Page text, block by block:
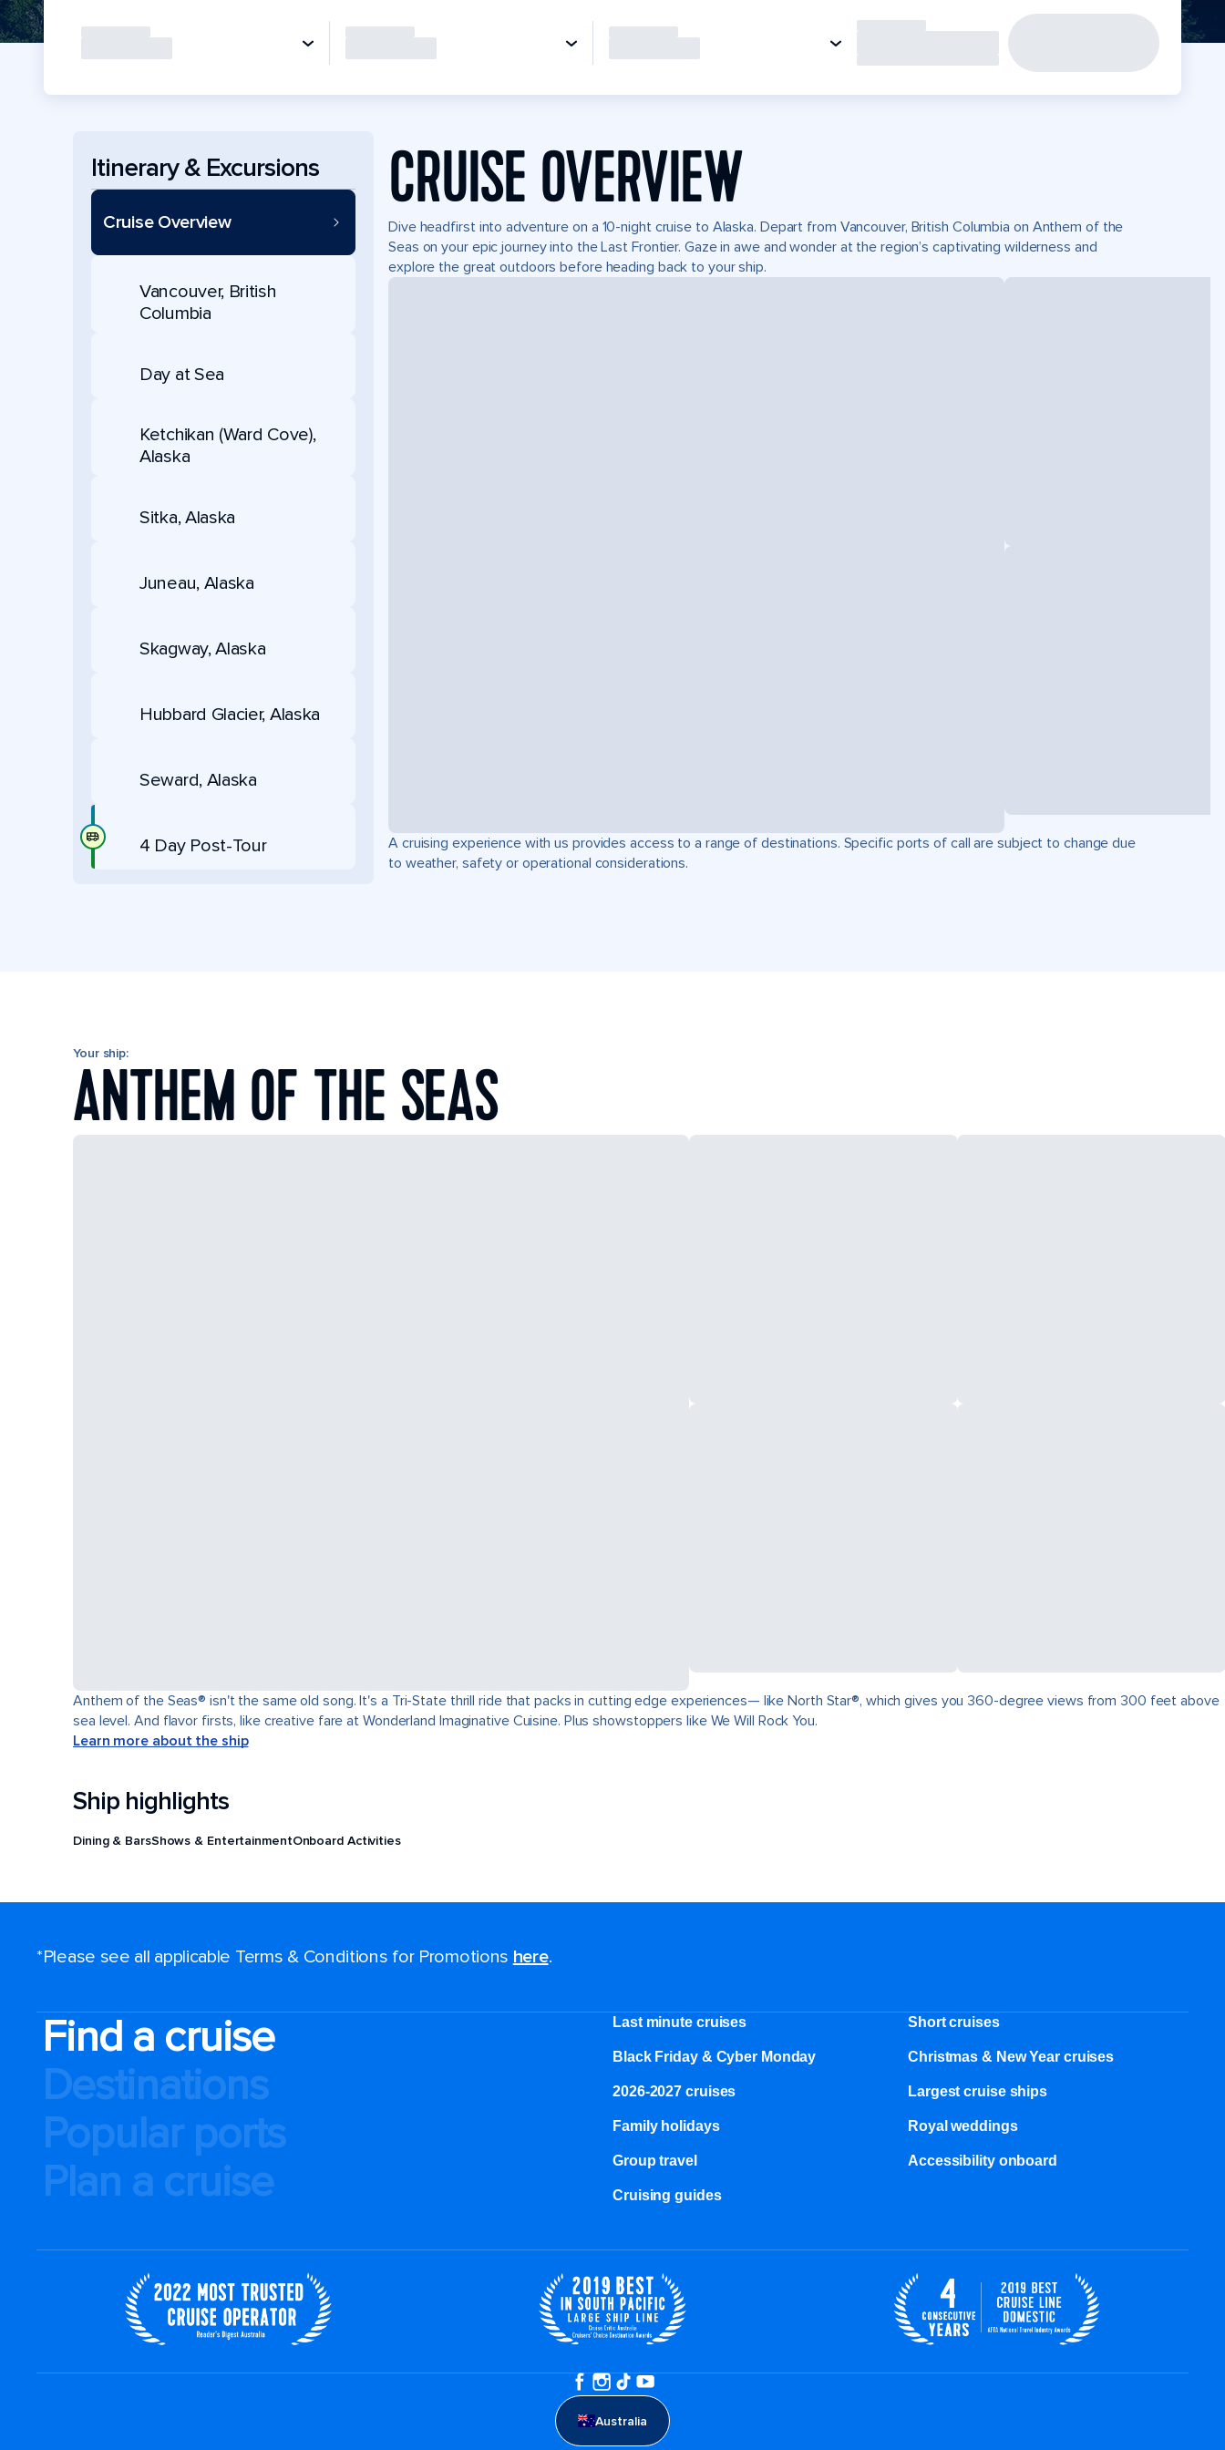
Itinerary & Excursions
Cruise Overview
Vancouver, British
Columbia
Day at Sea
Ketchikan (Ward Cove),
Alaska
Sitka, Alaska
Juneau, Alaska
Skagway, Alaska
Hubbard Glacier, Alaska
Seward, Alaska
4 Day Post-Tour
CRUISE OVERVIEW
Dive headfirst into adventure on a 10-night cruise to Alaska. Depart from Vancouver, British Columbia on Anthem of the
Seas on your epic journey into the Last Frontier. Gaze in awe and wonder at the region’s captivating wilderness and
explore the great outdoors before heading back to your ship.
A cruising experience with us provides access to a range of destinations. Specific ports of call are subject to change due
to weather, safety or operational considerations.
Your ship:
ANTHEM OF THE SEAS
Anthem of the Seas® isn't the same old song. It's a Tri-State thrill ride that packs in cutting edge experiences— like North Star®, which gives you 360-degree views from 300 feet above
sea level. And flavor firsts, like creative fare at Wonderland Imaginative Cuisine. Plus showstoppers like We Will Rock You.
Learn more about the ship
Ship highlights
Dining & BarsShows & EntertainmentOnboard Activities
*Please see all applicable Terms & Conditions for Promotions here.
Find a cruise
Destinations
Popular ports
Plan a cruise
Last minute cruises Short cruises
Black Friday & Cyber Monday Christmas & New Year cruises
2026-2027 cruises Largest cruise ships
Family holidays Royal weddings
Group travel Accessibility onboard
Cruising guides
Australia